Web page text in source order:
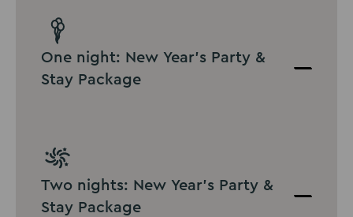
One night: New Year's Party &
Stay Package
Two nights: New Year's Party &
Stay Package